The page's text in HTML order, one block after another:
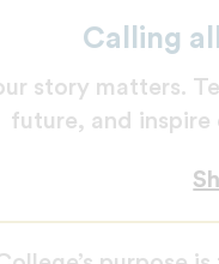
Calling
story matters.
future, and inspire